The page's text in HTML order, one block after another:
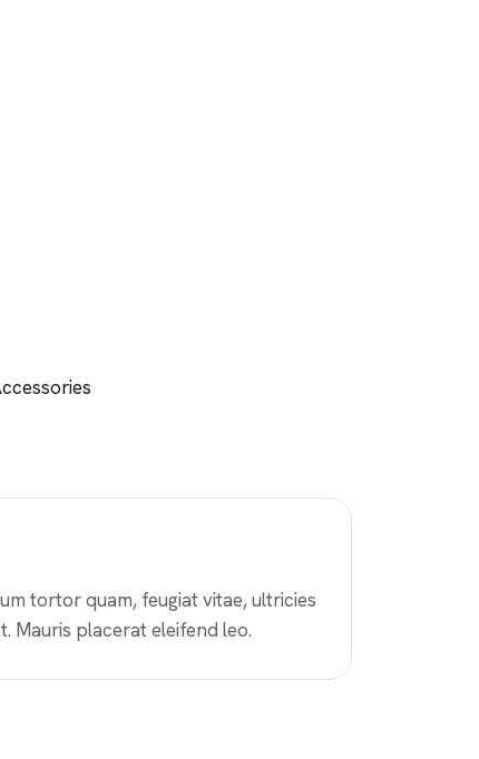
tortor quam, feugiat vitae, ultricies
Mauris placerat eleifend leo.